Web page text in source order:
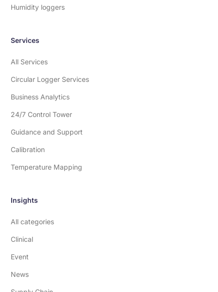
Humidity loggers
Services
All Services
Circular Logger Services
Business Analytics
24/7 Control Tower
Guidance and Support
Calibration
Temperature Mapping
Insights
All categories
Clinical
Event
News